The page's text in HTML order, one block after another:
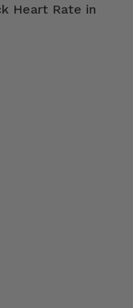
Heart Rate in